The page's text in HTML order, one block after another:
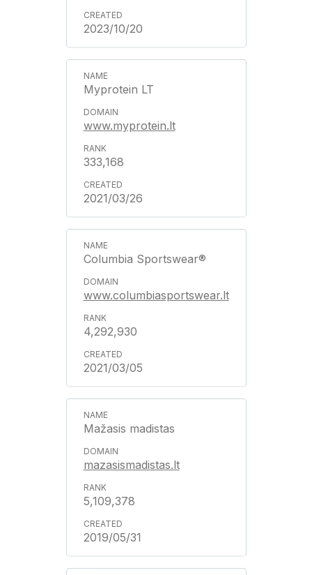
2023/10/20
Myprotein LT
www.myprotein.lt
333,168
2021/03/26
Columbia Sportswear®
www.columbiasportswear.lt
4,292,930
2021/03/05
Mažasis madistas
mazasismadistas.lt
5,109,378
2019/05/31